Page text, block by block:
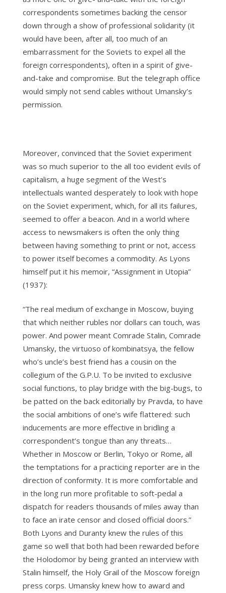
correspondents sometimes backing the censor
down through a show of professional solidarity (it
would have been, after all, too much of an
embarrassment for the Soviets to expel all the
foreign correspondents), often in a spirit of give-
and-take and compromise. But the telegraph office
would simply not send cables without Umansky’s
permission.
Moreover, convinced that the Soviet experiment
was so much superior to the all too evident evils of
capitalism, a huge segment of the West’s
intellectuals wanted desperately to look with hope
on the Soviet experiment, which, for all its failures,
seemed to offer a beacon. And in a world where
access to newsmakers is often the only thing
between having something to print or not, access
to power itself becomes a commodity. As Lyons
himself put it his memoir, “Assignment in Utopia”
(1937):
“The real medium of exchange in Moscow, buying
that which neither rubles nor dollars can touch, was
power. And power meant Comrade Stalin, Comrade
Umansky, the virtuoso of kombinatsya, the fellow
who’s uncle’s best friend has a cousin on the
collegium of the G.P.U. To be invited to exclusive
social functions, to play bridge with the big-bugs, to
be patted on the back editorially by Pravda, to have
the social ambitions of one’s wife flattered: such
inducements are more effective in bridling a
correspondent’s tongue than any threats…
Whether in Moscow or Berlin, Tokyo or Rome, all
the temptations for a practicing reporter are in the
direction of conformity. It is more comfortable and
in the long run more profitable to soft-pedal a
dispatch for readers thousands of miles away than
to face an irate censor and closed official doors.”
Both Lyons and Duranty knew the rules of this
game so well that both had been rewarded before
the Holodomor by being granted an interview with
Stalin himself, the Holy Grail of the Moscow foreign
press corps. Umansky knew how to award and